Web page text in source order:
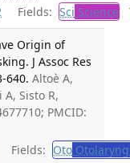
Fields: Sci Science
Origin of
J Assoc Res
640. Altoè A,
Sisto R,
PMCID:
Fields: Oto